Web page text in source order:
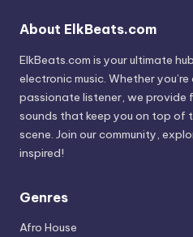
About ElkBeats.com
ElkBeats.com is your ultimate
electronic music. Whether
passionate listener, we provide
sounds that keep you on top of
scene. Join our community,
inspired!
Genres
Afro House